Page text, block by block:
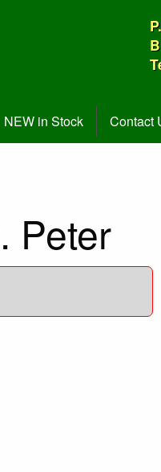
NEW in Stock Contact
Peter